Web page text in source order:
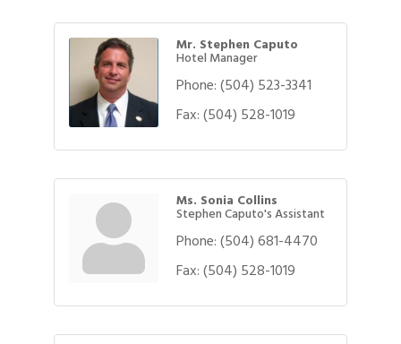
Mr. Stephen Caputo
Hotel Manager
Phone:(504) 523-3341
Fax:(504) 528-1019
Ms. Sonia Collins
Stephen Caputo's Assistant
Phone:(504) 681-4470
Fax:(504) 528-1019